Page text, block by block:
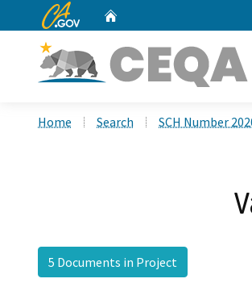
CA.gov
Home Search SCH Number
5 Documents in Project